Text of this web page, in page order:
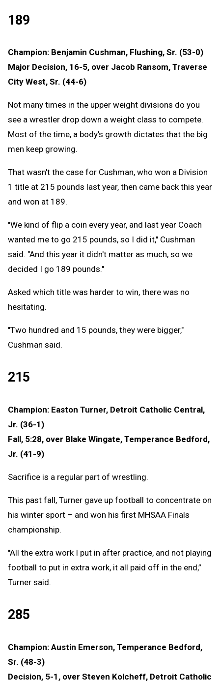
189
Champion: Benjamin Cushman, Flushing, Sr. (53-0)
Major Decision, 16-5, over Jacob Ransom, Traverse
City West, Sr. (44-6)
Not many times in the upper weight divisions do you
see a wrestler drop down a weight class to compete.
Most of the time, a body's growth dictates that the big
men keep growing.
That wasn't the case for Cushman, who won a Division
1 title at 215 pounds last year, then came back this year
and won at 189.
"We kind of flip a coin every year, and last year Coach
wanted me to go 215 pounds, so I did it," Cushman
said. "And this year it didn't matter as much, so we
decided I go 189 pounds."
Asked which title was harder to win, there was no
hesitating.
"Two hundred and 15 pounds, they were bigger,"
Cushman said.
215
Champion: Easton Turner, Detroit Catholic Central,
Jr. (36-1)
Fall, 5:28, over Blake Wingate, Temperance Bedford,
Jr. (41-9)
Sacrifice is a regular part of wrestling.
This past fall, Turner gave up football to concentrate on
his winter sport – and won his first MHSAA Finals
championship.
"All the extra work I put in after practice, and not playing
football to put in extra work, it all paid off in the end,”
Turner said.
285
Champion: Austin Emerson, Temperance Bedford,
Sr. (48-3)
Decision, 5-1, over Steven Kolcheff, Detroit Catholic